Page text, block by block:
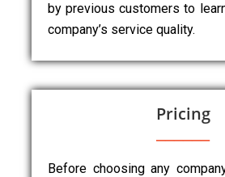
by previous customers to
company’s service quality.
Pricing
Before choosing any